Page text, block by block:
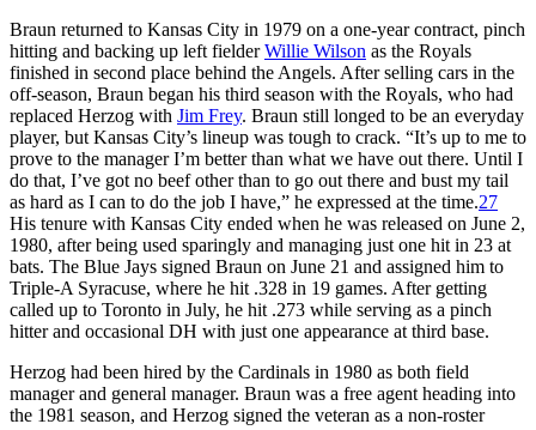
Braun returned to Kansas City in 1979 on a one-year contract, pinch
hitting and backing up left fielderWillie Wilson as the Royals
finished in second place behind the Angels. After selling cars in the
off-season, Braun began his third season with the Royals, who had
replaced Herzog with Jim Frey. Braun still longed to be an everyday
player, but Kansas City’s lineup was tough to crack. “It’s up to me to
prove to the manager I’m better than what we have out there. Until I
do that, I’ve got no beef other than to go out there and bust my tail
as hard as I can to do the job I have,” he expressed at the time.27
His tenure with Kansas City ended when he was released on June 2,
1980, after being used sparingly and managing just one hit in 23 at
bats. The Blue Jays signed Braun on June 21 and assigned him to
Triple-A Syracuse, where he hit .328 in 19 games. After getting
called up to Toronto in July, he hit .273 while serving as a pinch
hitter and occasional DH with just one appearance at third base.
Herzog had been hired by the Cardinals in 1980 as both field
manager and general manager. Braun was a free agent heading into
the 1981 season, and Herzog signed the veteran as a non-roster